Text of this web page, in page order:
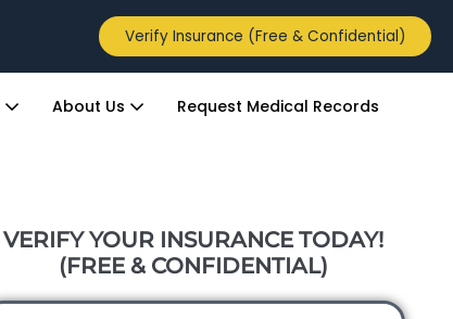
Verify Insurance (Free & Confidential)
About Us Request Medical Records
VERIFY YOUR INSURANCE TODAY!
(FREE & CONFIDENTIAL)